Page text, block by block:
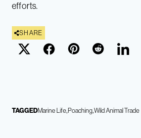
efforts.
SHARE
TAGGEDMarine LifePoachingWild Animal Trade